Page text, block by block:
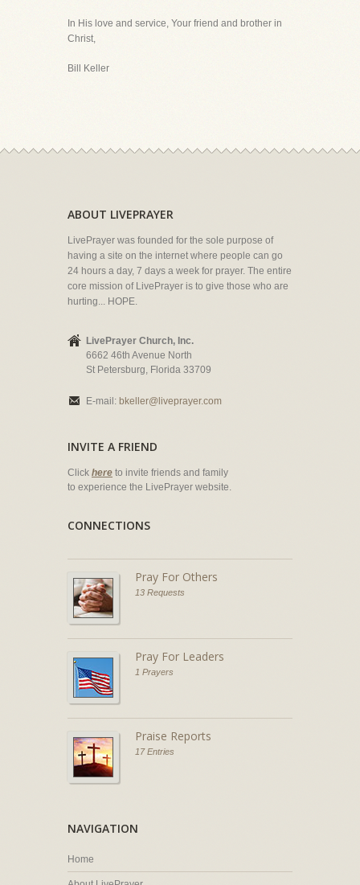
In His love and service, Your friend and brother in
Christ,
Bill Keller
ABOUT LIVEPRAYER
LivePrayer was founded for the sole purpose of
having a site on the internet where people can go
24 hours a day, 7 days a week for prayer. The entire
core mission of LivePrayer is to give those who are
hurting... HOPE.
LivePrayer Church, Inc.
6662 46th Avenue North
St Petersburg, Florida 33709
E-mail: bkeller@liveprayer.com
INVITE A FRIEND
Click here to invite friends and family
to experience the LivePrayer website.
CONNECTIONS
Pray For Others
13 Requests
Pray For Leaders
1 Prayers
Praise Reports
17 Entries
NAVIGATION
Home